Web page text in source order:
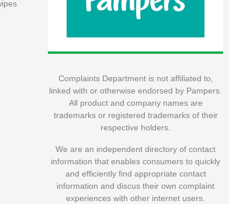
Complaints Department is not affiliated to,
linked with or otherwise endorsed by Pampers.
All product and company names are
trademarks or registered trademarks of their
respective holders.
We are an independent directory of contact
information that enables consumers to quickly
and efficiently find appropriate contact
information and discus their own complaint
experiences with other internet users.